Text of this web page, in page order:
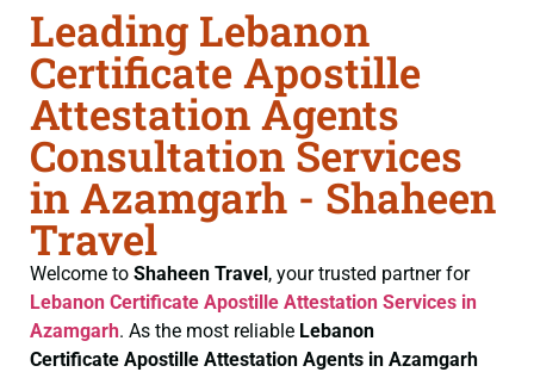
Leading Lebanon
Certificate Apostille
Attestation Agents
Consultation Services
in Azamgarh - Shaheen
Travel
Welcome to Shaheen Travel, your trusted partner for
Lebanon Certificate Apostille Attestation Services in
Azamgarh. As the most reliable Lebanon
Certificate Apostille Attestation Agents in Azamgarh